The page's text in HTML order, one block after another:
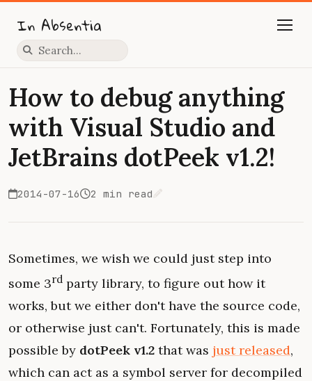
In Absentia
Press slash to focus search
How to debug anything
with Visual Studio and
JetBrains dotPeek v1.2!
2014-07-16 2 min read
Sometimes, we wish we could just step into
some 3rd party library, to figure out how it
works, but we either don't have the source code,
or otherwise just can't. Fortunately, this is made
possible by dotPeek v1.2 that was just released,
which can act as a symbol server for decompiled